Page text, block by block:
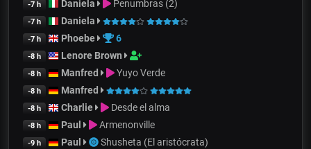
-7 h Daniela Penumbras (2)
-7 h Daniela
-7 h Phoebe 6
-8 h Lenore Brown
-8 h Manfred Yuyo Verde
-8 h Manfred
-8 h Charlie Desde el alma
-8 h Paul Armenonville
-9 h Paul Shusheta (El aristócrata)